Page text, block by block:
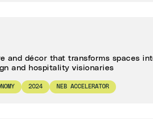
and décor that transforms spaces
and hospitality visionaries
2024 NEB ACCELERATOR